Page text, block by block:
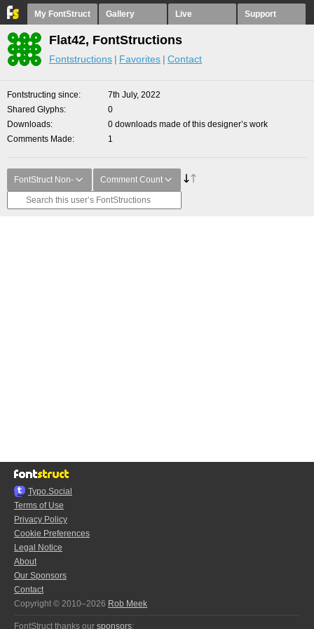
My FontStruct Gallery Live Support
Flat42, FontStructions
Fontstructions Favorites Contact
Fontstructing since
7th July, 2022
Shared Glyphs
0
Downloads
0 downloads made of this designer’s work
Comments Made
1
FontStruct Non- Comment Count
Typo.Social
Terms of Use
Privacy Policy
Cookie Preferences
Legal Notice
About
Our Sponsors
Contact
Copyright © 2010–2026 Rob Meek
FontStruct thanks our sponsors: